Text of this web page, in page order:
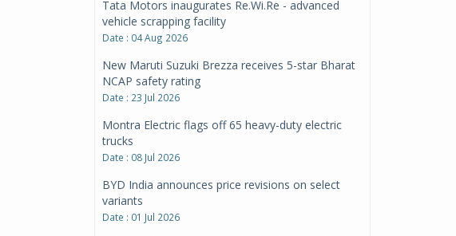
Tata Motors inaugurates Re.Wi.Re - advanced
vehicle scrapping facility
Date : 04 Aug 2026
New Maruti Suzuki Brezza receives 5-star Bharat
NCAP safety rating
Date : 23 Jul 2026
Montra Electric flags off 65 heavy-duty electric
trucks
Date : 08 Jul 2026
BYD India announces price revisions on select
variants
Date : 01 Jul 2026